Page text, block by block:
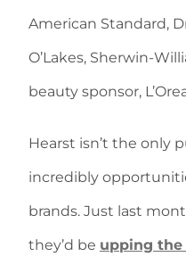
American Standard,
O’Lakes, Sherwin-
beauty sponsor,
Hearst isn’t the only
incredibly
brands. Just last
they’d be upping